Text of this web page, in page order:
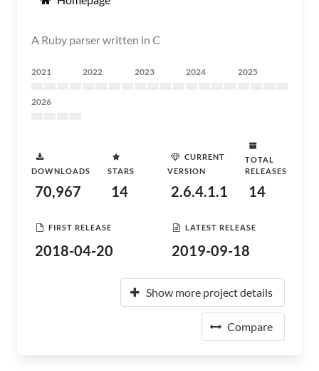
A Ruby parser written in C
2021 2022 2023 2024 2025
2026
DOWNLOADS
70,967
STARS
14
CURRENT
VERSION
2.6.4.1.1
TOTAL
RELEASES
14
FIRST RELEASE
2018-04-20
LATEST RELEASE
2019-09-18
Show more project details
Compare